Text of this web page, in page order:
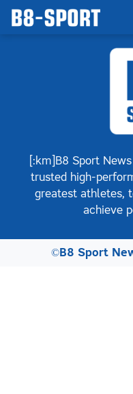
[:km]B8 Sport
trusted high-
greatest athletes,
achieve
©B8 Sport